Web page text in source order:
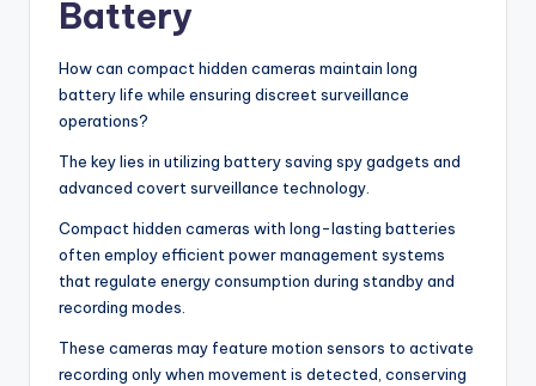
Battery
How can compact hidden cameras maintain long
battery life while ensuring discreet surveillance
operations?
The key lies in utilizing battery saving spy gadgets and
advanced covert surveillance technology.
Compact hidden cameras with long-lasting batteries
often employ efficient power management systems
that regulate energy consumption during standby and
recording modes.
These cameras may feature motion sensors to activate
recording only when movement is detected, conserving